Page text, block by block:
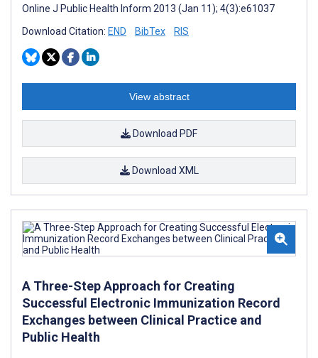
Online J Public Health Inform 2013 (Jan 11); 4(3):e61037
Download Citation: END BibTex RIS
View abstract
Download PDF
Download XML
A Three-Step Approach for Creating
Successful Electronic Immunization Record
Exchanges between Clinical Practice and
Public Health